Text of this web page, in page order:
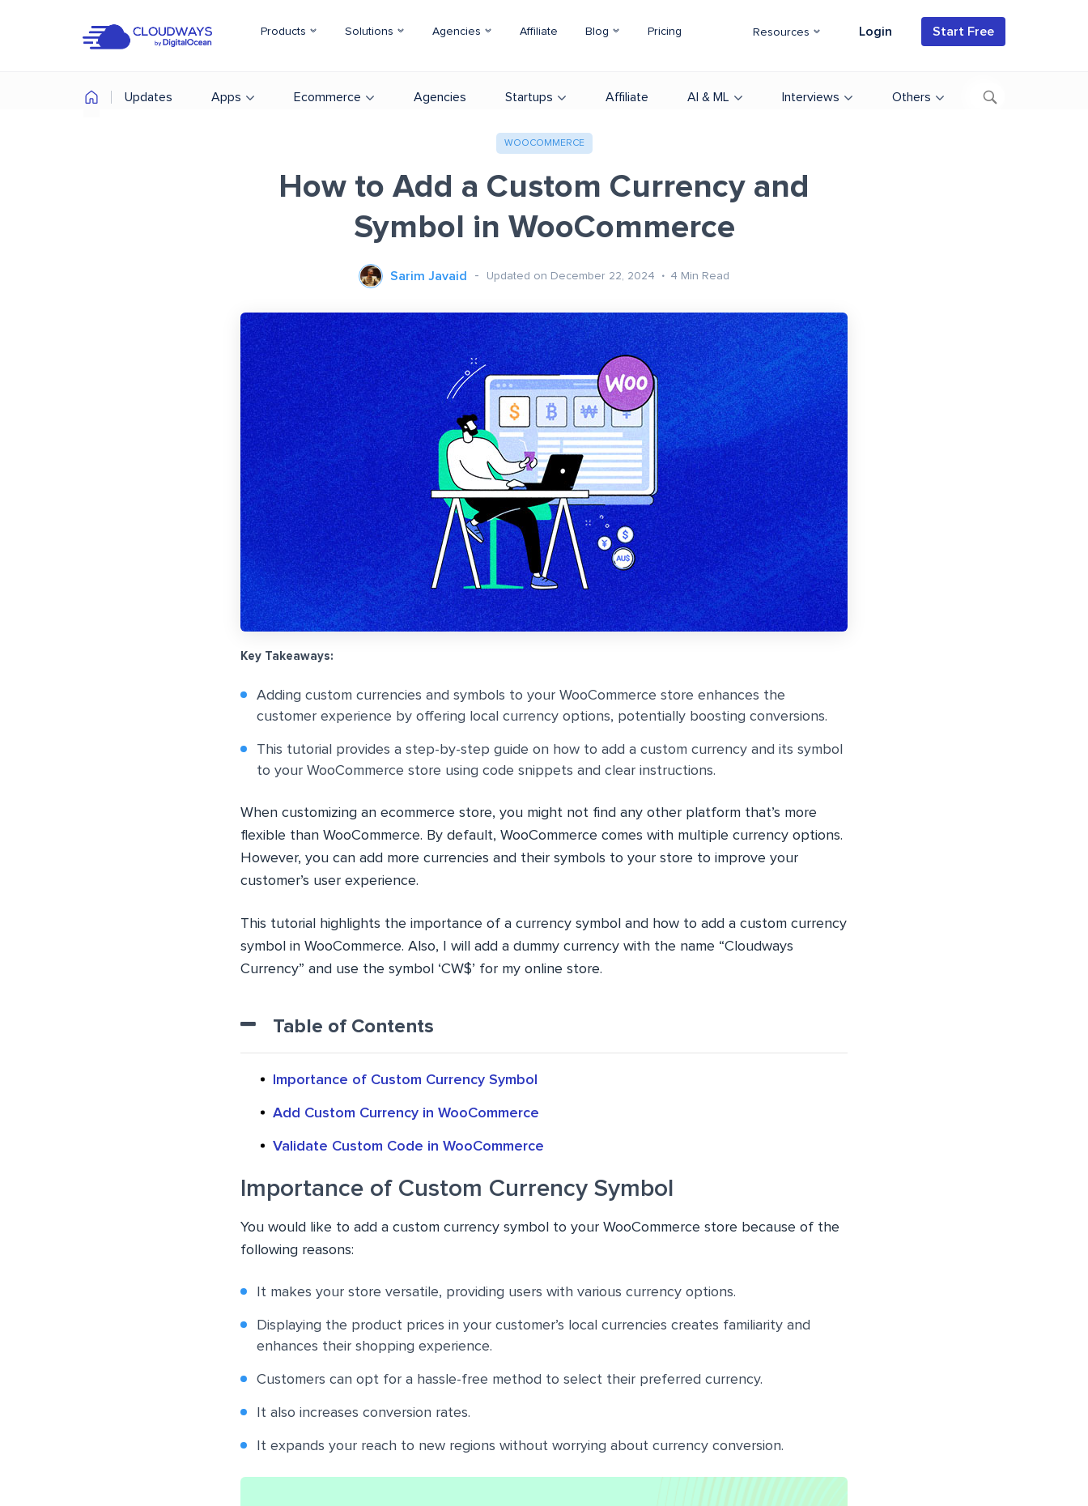
Products Solutions Agencies Affiliate Blog Pricing Resources Login Start Free
Updates Apps Ecommerce Agencies Startups Affiliate AI & ML Interviews Others
WOOCOMMERCE
How to Add a Custom Currency and
Symbol in WooCommerce
Sarim Javaid Updated on December 22, 2024 4 Min Read
Key Takeaways:
Adding custom currencies and symbols to your WooCommerce store enhances the
customer experience by offering local currency options, potentially boosting conversions.
This tutorial provides a step-by-step guide on how to add a custom currency and its symbol
to your WooCommerce store using code snippets and clear instructions.
When customizing an ecommerce store, you might not find any other platform that’s more
flexible than WooCommerce. By default, WooCommerce comes with multiple currency options.
However, you can add more currencies and their symbols to your store to improve your
customer’s user experience.
This tutorial highlights the importance of a currency symbol and how to add a custom currency
symbol in WooCommerce. Also, I will add a dummy currency with the name “Cloudways
Currency” and use the symbol ‘CW$’ for my online store.
Table of Contents
Importance of Custom Currency Symbol
Add Custom Currency in WooCommerce
Validate Custom Code in WooCommerce
Importance of Custom Currency Symbol
You would like to add a custom currency symbol to your WooCommerce store because of the
following reasons:
It makes your store versatile, providing users with various currency options.
Displaying the product prices in your customer’s local currencies creates familiarity and
enhances their shopping experience.
Customers can opt for a hassle-free method to select their preferred currency.
It also increases conversion rates.
It expands your reach to new regions without worrying about currency conversion.